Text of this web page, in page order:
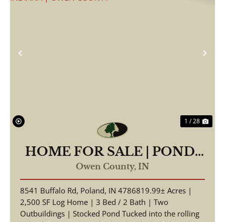
Previous
1 / 28
HOME FOR SALE | POND-
19.99 +/- AC | POLAND,
INDIANA | OWEN COUNTY
Owen County, IN
8541 Buffalo Rd, Poland, IN 4786819.99± Acres |
2,500 SF Log Home | 3 Bed / 2 Bath | Two
Outbuildings | Stocked Pond Tucked into the rolling